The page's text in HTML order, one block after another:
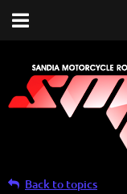
Back to topics